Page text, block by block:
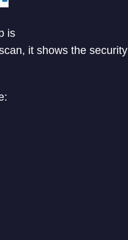
is
it shows the security